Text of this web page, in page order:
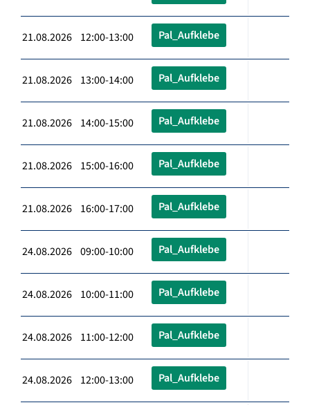
21.08.2026 12:00-13:00 Pal_Aufklebe
21.08.2026 13:00-14:00 Pal_Aufklebe
21.08.2026 14:00-15:00 Pal_Aufklebe
21.08.2026 15:00-16:00 Pal_Aufklebe
21.08.2026 16:00-17:00 Pal_Aufklebe
24.08.2026 09:00-10:00 Pal_Aufklebe
24.08.2026 10:00-11:00 Pal_Aufklebe
24.08.2026 11:00-12:00 Pal_Aufklebe
24.08.2026 12:00-13:00 Pal_Aufklebe